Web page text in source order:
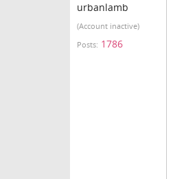
urbanlamb
(Account inactive)
Posts: 1786